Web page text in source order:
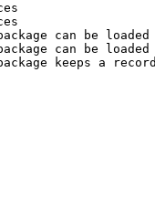
can be loaded
can be
keeps a